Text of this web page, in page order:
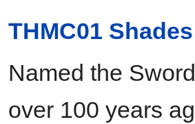
THMC01
Named the
over 100 years